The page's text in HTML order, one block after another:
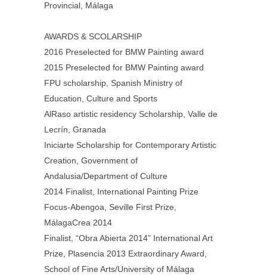
Provincial, Málaga
AWARDS & SCOLARSHIP
2016 Preselected for BMW Painting award
2015 Preselected for BMW Painting award
FPU scholarship, Spanish Ministry of
Education, Culture and Sports
AlRaso artistic residency Scholarship, Valle de
Lecrín, Granada
Iniciarte Scholarship for Contemporary Artistic
Creation, Government of
Andalusia/Department of Culture
2014 Finalist, International Painting Prize
Focus-Abengoa, Seville First Prize,
MálagaCrea 2014
Finalist, “Obra Abierta 2014” International Art
Prize, Plasencia 2013 Extraordinary Award,
School of Fine Arts/University of Málaga